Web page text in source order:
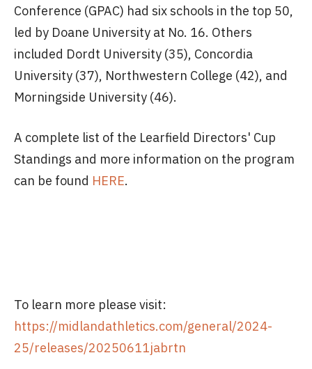
Conference (GPAC) had six schools in the top 50,
led by Doane University at No. 16. Others
included Dordt University (35), Concordia
University (37), Northwestern College (42), and
Morningside University (46).
A complete list of the Learfield Directors' Cup
Standings and more information on the program
can be found HERE.
To learn more please visit:
https://midlandathletics.com/general/2024-
25/releases/20250611jabrtn